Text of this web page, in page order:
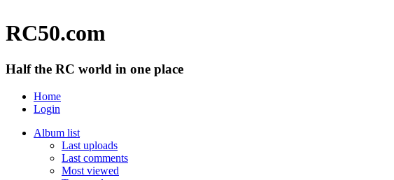
RC50.com
Half the RC world in one place
Home
Login
Album list
Last uploads
Last comments
Most viewed